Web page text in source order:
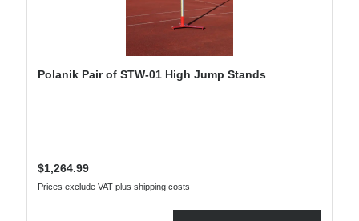
Polanik Pair of STW-01 High Jump Stands
Regular price:
$1,264.99
Prices exclude VAT plus shipping costs